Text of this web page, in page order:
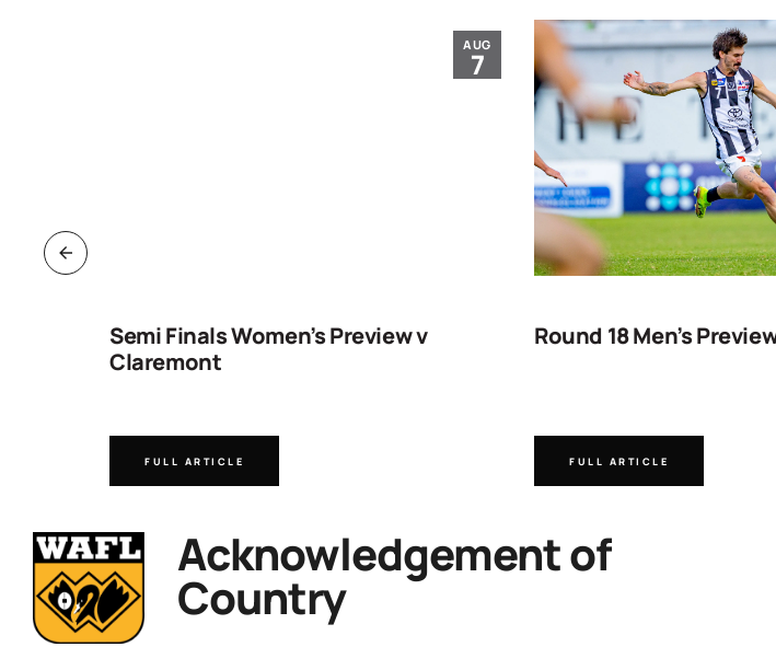
AUG
7
Semi Finals Women’s Preview v
Claremont
FULL ARTICLE
Round 18 Men’s
FULL ARTICLE
Acknowledgement of
Country